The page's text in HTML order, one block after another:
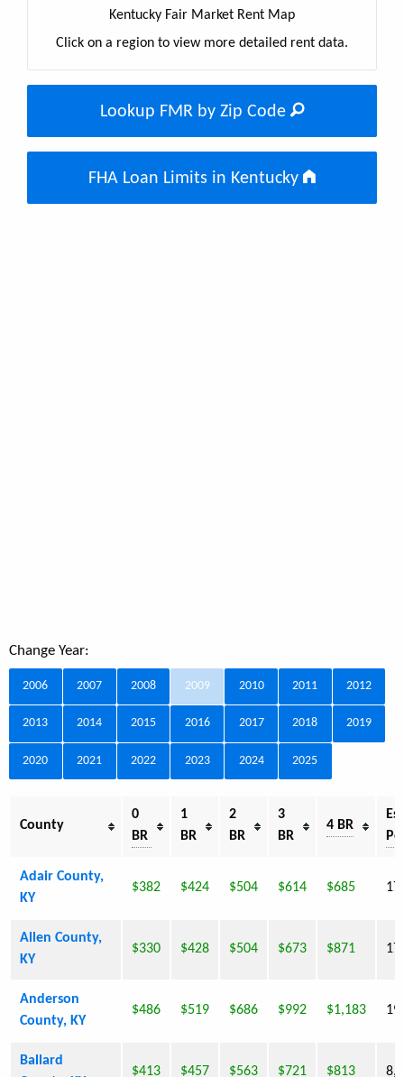
Kentucky Fair Market Rent Map
Click on a region to view more detailed rent data.
Lookup FMR by Zip Code
FHA Loan Limits in Kentucky
Change Year:
2006 2007 2008 2009 2010 2011 2012
2013 2014 2015 2016 2017 2018 2019
2020 2021 2022 2023 2024 2025
County
0
BR
1
BR
2
BR
3
BR
4 BR
Adair County,
KY
$382 $424 $504 $614 $685
Allen County,
KY
$330 $428 $504 $673 $871
Anderson
County, KY
$486 $519 $686 $992 $1,183
Ballard
$413 $457 $563 $721 $813